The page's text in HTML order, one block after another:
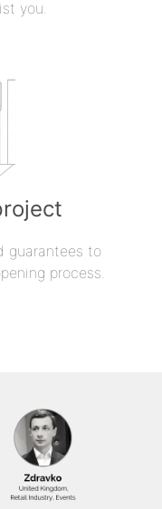
you.
guarantees to
process.